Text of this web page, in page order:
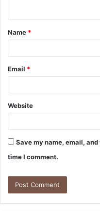
t
*
Name *
Email *
Website
Save my name, email,
time I comment.